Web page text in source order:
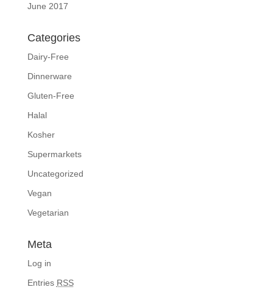
June 2017
Categories
Dairy-Free
Dinnerware
Gluten-Free
Halal
Kosher
Supermarkets
Uncategorized
Vegan
Vegetarian
Meta
Log in
Entries RSS